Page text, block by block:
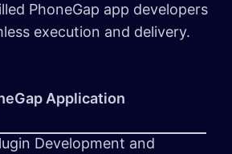
PhoneGap app developers
execution and delivery.
Application
Development and